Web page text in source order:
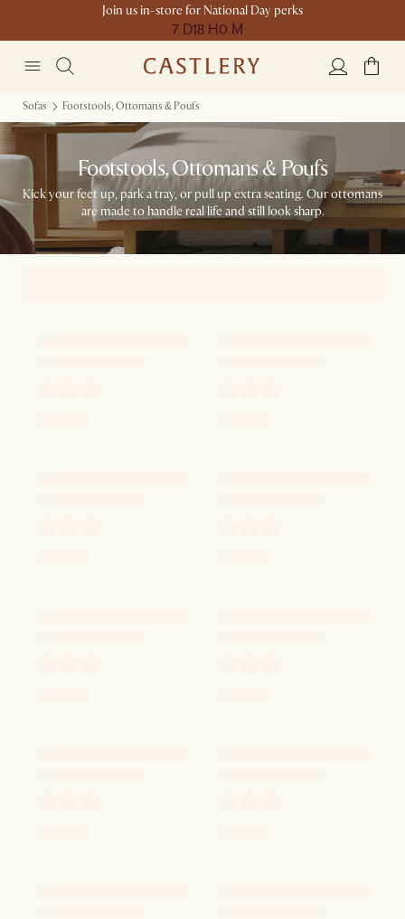
Join us in-store for National Day perks
7 D18 H0 M
Sofas Footstools, Ottomans & Poufs
Footstools, Ottomans & Poufs
Kick your feet up, park a tray, or pull up extra seating. Our ottomans
are made to handle real life and still look sharp.